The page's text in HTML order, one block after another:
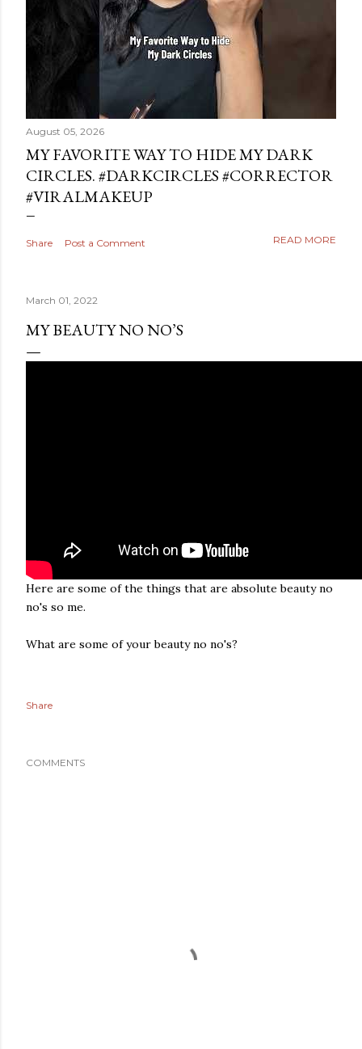
August 05, 2026
MY FAVORITE WAY TO HIDE MY DARK
CIRCLES. #DARKCIRCLES #CORRECTOR
#VIRALMAKEUP
Share Post a Comment READ MORE
March 01, 2022
MY BEAUTY NO NO’S
Here are some of the things that are absolute beauty no
no's so me.
What are some of your beauty no no's?
Share
COMMENTS